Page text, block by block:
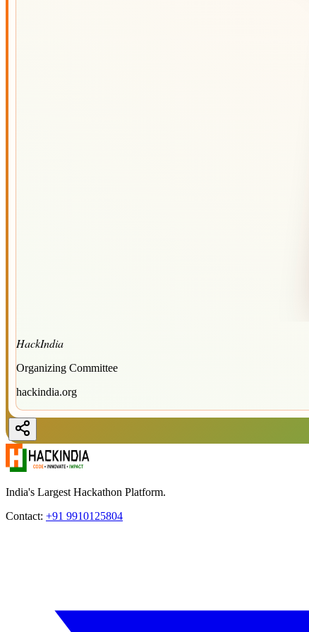
HackIndia
Organizing Committee
hackindia.org
India's Largest Hackathon Platform.
Contact: +91 9910125804